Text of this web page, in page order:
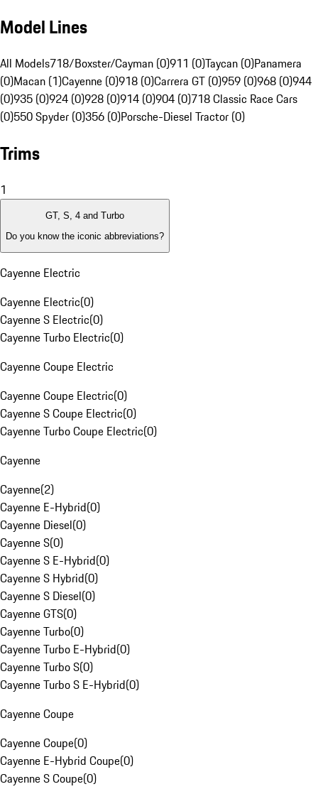
Model Lines
All Models718/Boxster/Cayman (0)911 (0)Taycan (0)Panamera
(0)Macan (1)Cayenne (0)918 (0)Carrera GT (0)959 (0)968 (0)944
(0)935 (0)924 (0)928 (0)914 (0)904 (0)718 Classic Race Cars
(0)550 Spyder (0)356 (0)Porsche-Diesel Tractor (0)
Trims
1
GT, S, 4 and Turbo
Do you know the iconic abbreviations?
Cayenne Electric
Cayenne Electric(0)
Cayenne S Electric(0)
Cayenne Turbo Electric(0)
Cayenne Coupe Electric
Cayenne Coupe Electric(0)
Cayenne S Coupe Electric(0)
Cayenne Turbo Coupe Electric(0)
Cayenne
Cayenne(2)
Cayenne E-Hybrid(0)
Cayenne Diesel(0)
Cayenne S(0)
Cayenne S E-Hybrid(0)
Cayenne S Hybrid(0)
Cayenne S Diesel(0)
Cayenne GTS(0)
Cayenne Turbo(0)
Cayenne Turbo E-Hybrid(0)
Cayenne Turbo S(0)
Cayenne Turbo S E-Hybrid(0)
Cayenne Coupe
Cayenne Coupe(0)
Cayenne E-Hybrid Coupe(0)
Cayenne S Coupe(0)